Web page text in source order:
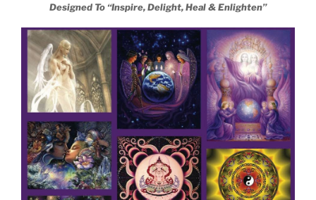
Designed To “Inspire, Delight, Heal & Enlighten”